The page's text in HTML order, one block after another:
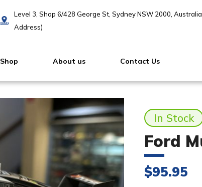
Level 3, Shop 6/428 George St, Sydney NSW 2000,
Address)
Shop About us Contact Us
In Stock
Ford
$95.95